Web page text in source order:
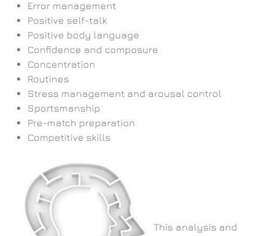
Error management
Positive self-talk
Positive body language
Confidence and composure
Concentration
Routines
Stress management and arousal control
Sportsmanship
Pre-match preparation
Competitive skills
This analysis and